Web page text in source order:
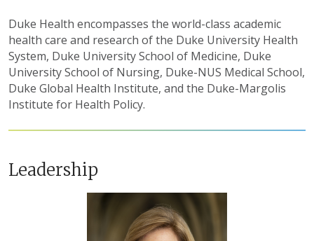
Duke Health encompasses the world-class academic
health care and research of the Duke University Health
System, Duke University School of Medicine, Duke
University School of Nursing, Duke-NUS Medical School,
Duke Global Health Institute, and the Duke-Margolis
Institute for Health Policy.
Leadership